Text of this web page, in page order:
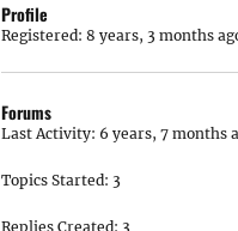
Profile
Registered: 8 years, 3 months
Forums
Last Activity: 6 years, 7 months
Topics Started: 3
Replies Created: 3